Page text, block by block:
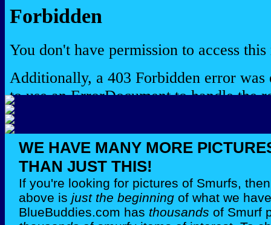
WE HAVE MANY MORE
THAN JUST THIS!
If you're looking for pictures of Smurfs,
above is just the beginning of what we
BlueBuddies.com has thousands of Smurf